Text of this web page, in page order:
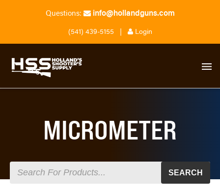
Questions: info@hollandguns.com
(541) 439-5155 | Login
MICROMETER
SEARCH